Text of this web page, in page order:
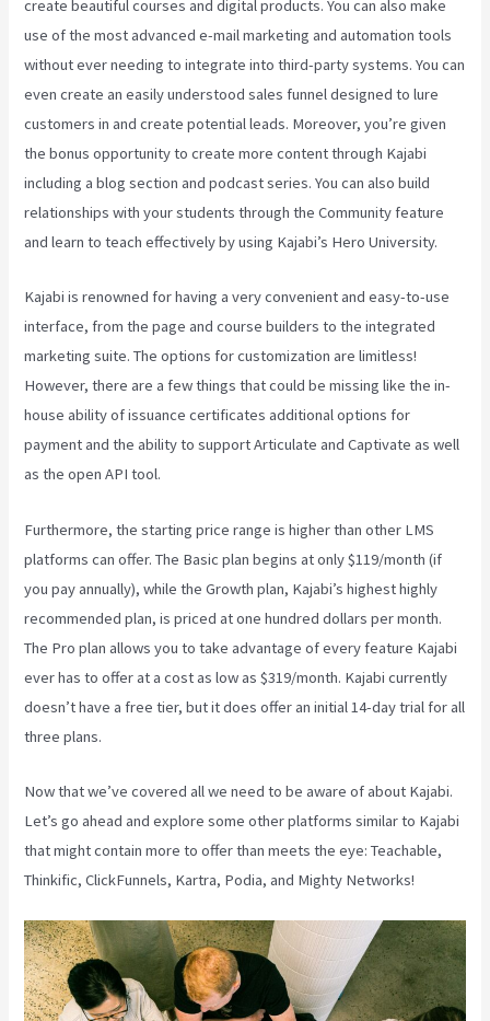
create beautiful courses and digital products. You can also make
use of the most advanced e-mail marketing and automation tools
without ever needing to integrate into third-party systems. You can
even create an easily understood sales funnel designed to lure
customers in and create potential leads. Moreover, you’re given
the bonus opportunity to create more content through Kajabi
including a blog section and podcast series. You can also build
relationships with your students through the Community feature
and learn to teach effectively by using Kajabi’s Hero University.
Kajabi is renowned for having a very convenient and easy-to-use
interface, from the page and course builders to the integrated
marketing suite. The options for customization are limitless!
However, there are a few things that could be missing like the in-
house ability of issuance certificates additional options for
payment and the ability to support Articulate and Captivate as well
as the open API tool.
Furthermore, the starting price range is higher than other LMS
platforms can offer. The Basic plan begins at only $119/month (if
you pay annually), while the Growth plan, Kajabi’s highest highly
recommended plan, is priced at one hundred dollars per month.
The Pro plan allows you to take advantage of every feature Kajabi
ever has to offer at a cost as low as $319/month. Kajabi currently
doesn’t have a free tier, but it does offer an initial 14-day trial for all
three plans.
Now that we’ve covered all we need to be aware of about Kajabi.
Let’s go ahead and explore some other platforms similar to Kajabi
that might contain more to offer than meets the eye: Teachable,
Thinkific, ClickFunnels, Kartra, Podia, and Mighty Networks!